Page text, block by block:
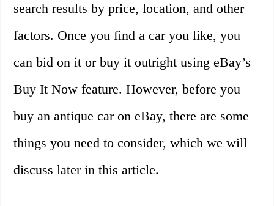
search results by price, location, and other
factors. Once you find a car you like, you
can bid on it or buy it outright using eBay’s
Buy It Now feature. However, before you
buy an antique car on eBay, there are some
things you need to consider, which we will
discuss later in this article.